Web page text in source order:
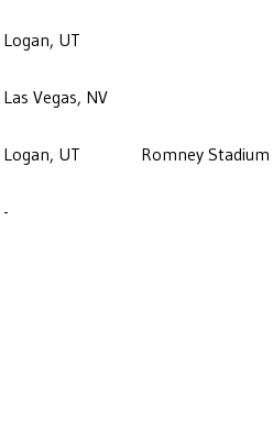
Logan, UT
Las Vegas, NV
Logan, UT Romney Stadium
-